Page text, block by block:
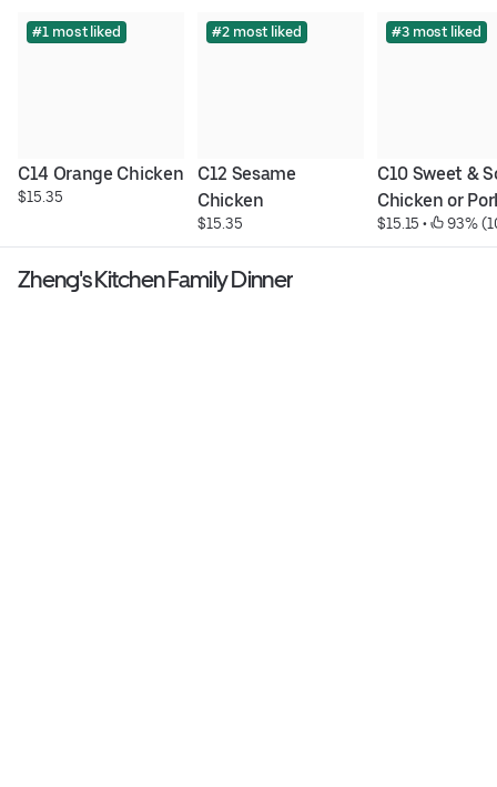
#1 most liked
C14 Orange Chicken
$15.35
#2 most liked
C12 Sesame
Chicken
$15.35
#3 most liked
C10 Sweet &
Chicken or
$15.15 • 93%
Zheng's Kitchen Family Dinner